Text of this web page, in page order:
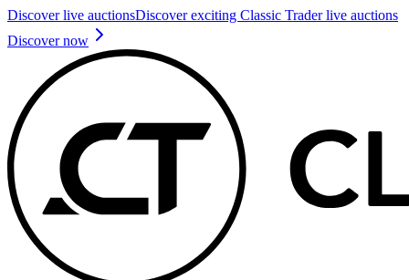
Discover live auctionsDiscover exciting Classic Trader live auctions
Discover now